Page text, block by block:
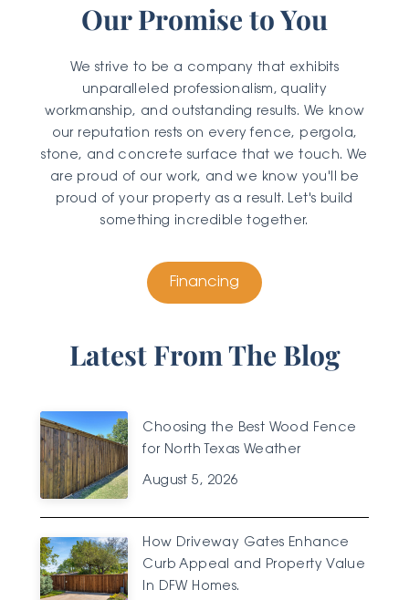
Our Promise to You
We strive to be a company that exhibits
unparalleled professionalism, quality
workmanship, and outstanding results. We know
our reputation rests on every fence, pergola,
stone, and concrete surface that we touch. We
are proud of our work, and we know you'll be
proud of your property as a result. Let's build
something incredible together.
Financing
Latest From The Blog
Choosing the Best Wood Fence
for North Texas Weather
August 5, 2026
How Driveway Gates Enhance
Curb Appeal and Property Value
In DFW Homes.